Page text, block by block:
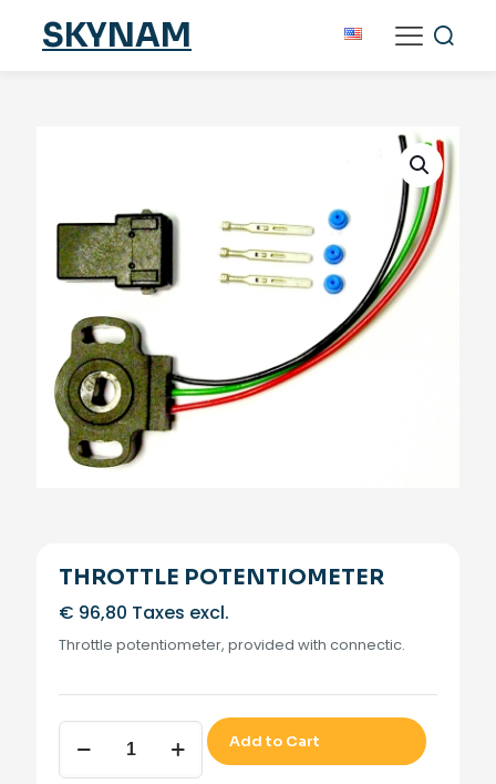
SKYNAM
THROTTLE POTENTIOMETER
€ 96,80 Taxes excl.
Throttle potentiometer, provided with connectic.
THROTTLE
POTENTIOMETER
quantity
Add to Cart